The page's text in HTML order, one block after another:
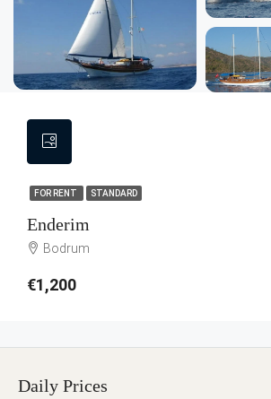
FOR RENT STANDARD
Enderim
Bodrum
€1,200
Daily Prices